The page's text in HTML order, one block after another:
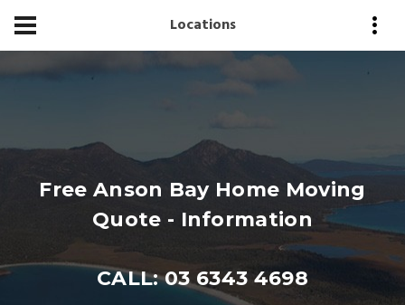
Locations
Free Anson Bay Home Moving
Quote - Information
CALL: 03 6343 4698